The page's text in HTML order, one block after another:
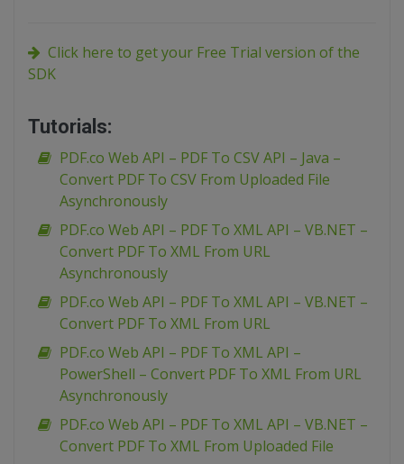
Click here to get your Free Trial version of the
SDK
Tutorials:
PDF.co Web API – PDF To CSV API – Java –
Convert PDF To CSV From Uploaded File
Asynchronously
PDF.co Web API – PDF To XML API – VB.NET –
Convert PDF To XML From URL
Asynchronously
PDF.co Web API – PDF To XML API – VB.NET –
Convert PDF To XML From URL
PDF.co Web API – PDF To XML API –
PowerShell – Convert PDF To XML From URL
Asynchronously
PDF.co Web API – PDF To XML API – VB.NET –
Convert PDF To XML From Uploaded File